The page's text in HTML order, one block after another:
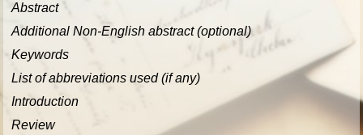
Abstract
Additional Non-English abstract (optional)
Keywords
List of abbreviations used (if any)
Introduction
Review